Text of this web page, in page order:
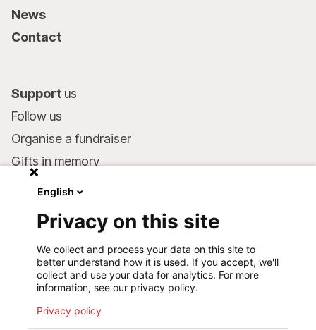
News
Contact
Support us
Follow us
Organise a fundraiser
Gifts in memory
Make a donation
Bank account:
LU75 1111 0000 4848 0000
Behavioural Commitments
English
Privacy on this site
We collect and process your data on this site to
better understand how it is used. If you accept, we'll
collect and use your data for analytics. For more
information, see our privacy policy.
Privacy policy